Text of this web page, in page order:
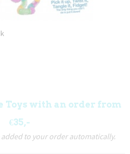
Toys with an order from
€35,-
added to your order automatically.